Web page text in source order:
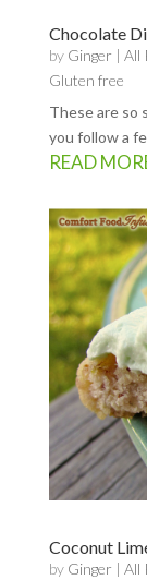
Chocolate
by Ginger | All
Gluten free
These are so
you follow a
READ
Coconut
by Ginger | All